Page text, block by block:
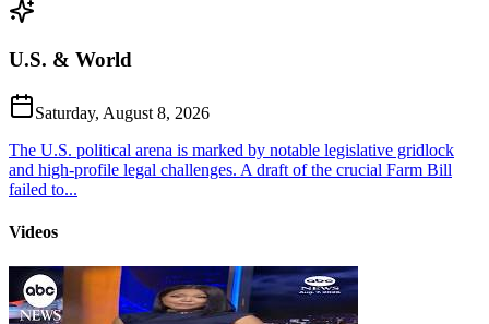
U.S. & World
Saturday, August 8, 2026
The U.S. political arena is marked by notable legislative gridlock
and high-profile legal challenges. A draft of the crucial Farm Bill
failed to...
Videos